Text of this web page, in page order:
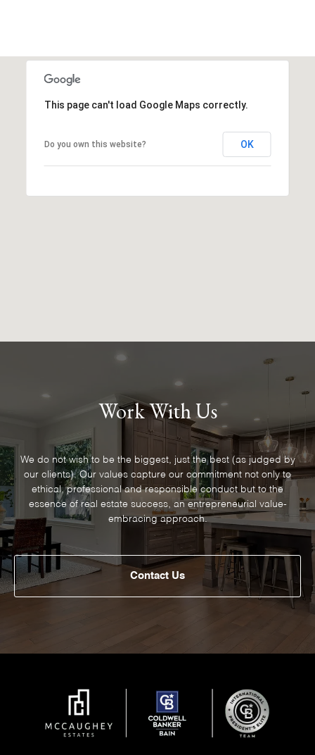
This page can't load Google Maps correctly.
Do you own this website? OK
Work With Us
We do not wish to be the biggest, just the best (as judged by
our clients). Our values capture our commitment not only to
ethical, professional and responsible conduct but to the
essence of real estate success, an entrepreneurial value-
embracing approach.
Contact Us